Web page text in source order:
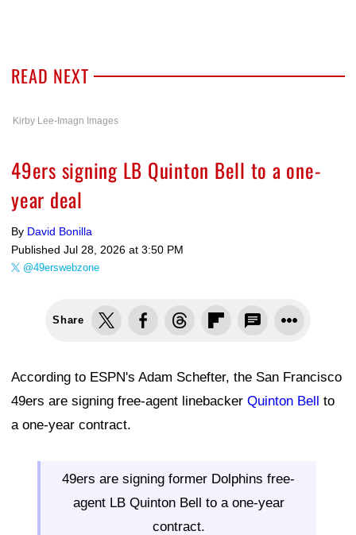
READ NEXT
Kirby Lee-Imagn Images
49ers signing LB Quinton Bell to a one-
year deal
By David Bonilla
Published Jul 28, 2026 at 3:50 PM
@49erswebzone
Share
According to ESPN's Adam Schefter, the San Francisco
49ers are signing free-agent linebacker Quinton Bell to
a one-year contract.
49ers are signing former Dolphins free-
agent LB Quinton Bell to a one-year
contract.